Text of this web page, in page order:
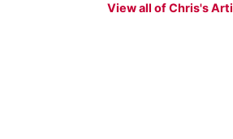
View all of Chris's